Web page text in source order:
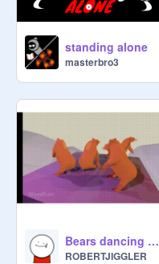
standing alone
masterbro3
Bears dancing to sweet dreams
ROBERTJIGGLER